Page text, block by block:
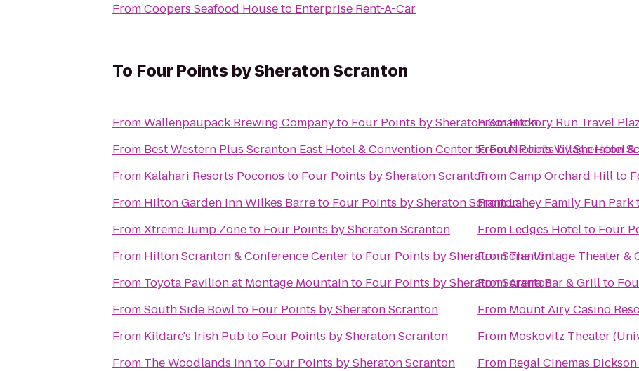
FromCoopers Seafood Houseto Enterprise Rent-A-Car
To Four Points by Sheraton Scranton
FromWallenpaupack Brewing Companyto Four Points by Sheraton Scranton
From Best Western Plus Scranton East Hotel & Convention CentertoFour Points by Sheraton
From Kalahari Resorts Poconos to Four Points by Sheraton Scranton
From Hilton Garden Inn Wilkes Barreto Four Points by Sheraton Scranton
FromXtreme Jump Zoneto Four Points by Sheraton Scranton
From Hilton Scranton & Conference Centerto Four Points by Sheraton Scranton
From Toyota Pavilion at Montage Mountainto Four Points by Sheraton Scranton
FromSouth Side Bowlto Four Points by Sheraton Scranton
From Kildare's Irish Pubto Four Points by Sheraton Scranton
From The Woodlands Innto Four Points by Sheraton Scranton
FromHickory Run Travel
FromNichols Village Hotel &
FromCamp Orchard Hillto
FromLahey Family Fun Park
From Ledges Hotelto Four
FromThe Vintage Theater &
FromArena Bar & Grillto
From Mount Airy Casino
From Moskovitz Theater
From Regal Cinemas